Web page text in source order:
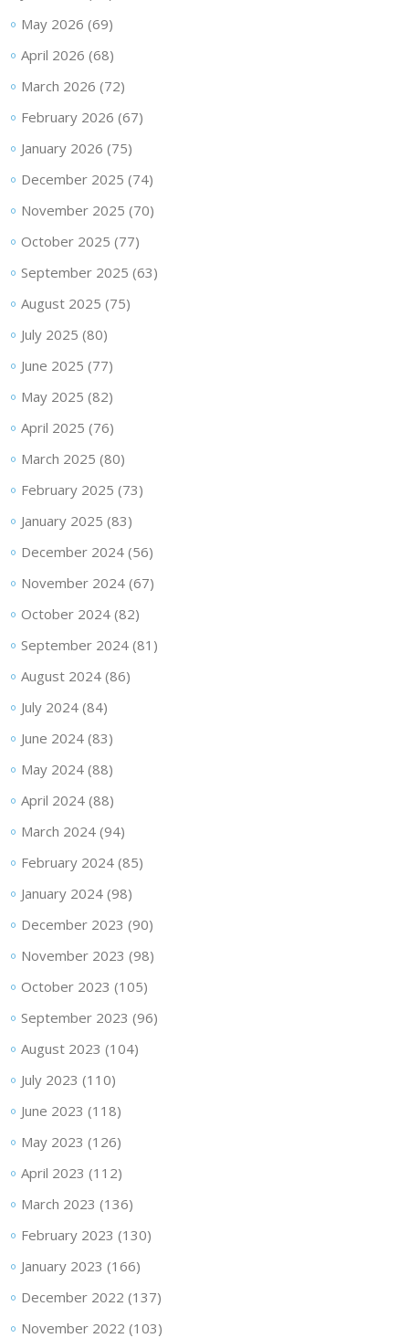
May 2026 (69)
April 2026 (68)
March 2026 (72)
February 2026 (67)
January 2026 (75)
December 2025 (74)
November 2025 (70)
October 2025 (77)
September 2025 (63)
August 2025 (75)
July 2025 (80)
June 2025 (77)
May 2025 (82)
April 2025 (76)
March 2025 (80)
February 2025 (73)
January 2025 (83)
December 2024(56)
November 2024(67)
October 2024(82)
September 2024(81)
August 2024(86)
July 2024(84)
June 2024(83)
May 2024(88)
April 2024(88)
March 2024(94)
February 2024(85)
January 2024(98)
December 2023 (90)
November 2023 (98)
October 2023 (105)
September 2023 (96)
August 2023 (104)
July 2023 (110)
June 2023 (118)
May 2023 (126)
April 2023 (112)
March 2023 (136)
February 2023 (130)
January 2023 (166)
December 2022 (137)
November 2022 (103)